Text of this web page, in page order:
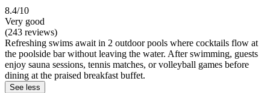
8.4/10
Very good
(243 reviews)
Refreshing swims await in 2 outdoor pools where cocktails flow at
the poolside bar without leaving the water. After swimming, guests
enjoy sauna sessions, tennis matches, or volleyball games before
dining at the praised breakfast buffet.
See less